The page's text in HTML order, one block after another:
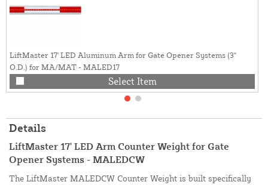
LiftMaster 17' LED Aluminum Arm for Gate Opener Systems (3"
O.D.) for MA/MAT - MALED17
Select Item
Details
LiftMaster 17' LED Arm Counter Weight for Gate
Opener Systems - MALEDCW
The LiftMaster MALEDCW Counter Weight is built specifically